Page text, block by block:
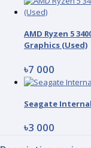
AMD Ryzen 5
Graphics (Used)
৳7 000
Seagate
৳3 000